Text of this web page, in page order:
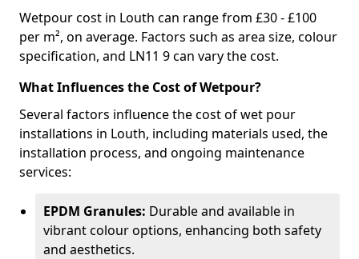
Wetpour cost in Louth can range from £30 - £100
per m², on average. Factors such as area size, colour
specification, and LN11 9 can vary the cost.
What Influences the Cost of Wetpour?
Several factors influence the cost of wet pour
installations in Louth, including materials used, the
installation process, and ongoing maintenance
services:
EPDM Granules: Durable and available in
vibrant colour options, enhancing both safety
and aesthetics.